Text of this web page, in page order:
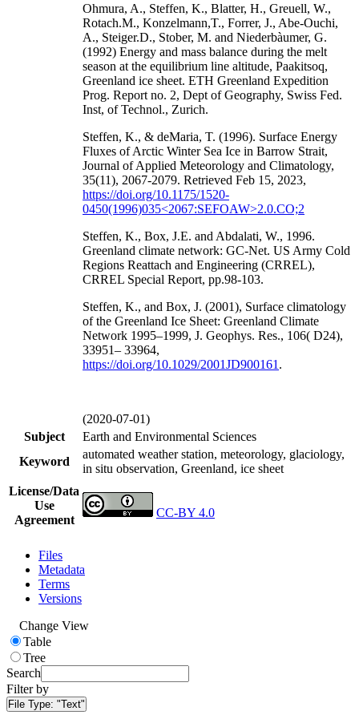
Ohmura, A., Steffen, K., Blatter, H., Greuell, W.,
Rotach.M., Konzelmann,T., Forrer, J., Abe-Ouchi,
A., Steiger.D., Stober, M. and Niederbàumer, G.
(1992) Energy and mass balance during the melt
season at the equilibrium line altitude, Paakitsoq,
Greenland ice sheet. ETH Greenland Expedition
Prog. Report no. 2, Dept of Geography, Swiss Fed.
Inst, of Technol., Zurich.
Steffen, K., & deMaria, T. (1996). Surface Energy
Fluxes of Arctic Winter Sea Ice in Barrow Strait,
Journal of Applied Meteorology and Climatology,
35(11), 2067-2079. Retrieved Feb 15, 2023,
https://doi.org/10.1175/1520-
0450(1996)035<2067:SEFOAW>2.0.CO;2
Steffen, K., Box, J.E. and Abdalati, W., 1996.
Greenland climate network: GC-Net. US Army Cold
Regions Reattach and Engineering (CRREL),
CRREL Special Report, pp.98-103.
Steffen, K., and Box, J. (2001), Surface climatology
of the Greenland Ice Sheet: Greenland Climate
Network 1995–1999, J. Geophys. Res., 106( D24),
33951– 33964,
https://doi.org/10.1029/2001JD900161 .
(2020-07-01)
Subject
Earth and Environmental Sciences
Keyword
automated weather station, meteorology, glaciology,
in situ observation, Greenland, ice sheet
License/Data
Use
Agreement
CC-BY 4.0
Files
Metadata
Terms
Versions
Change View
Table
Tree
Search
Filter by
File Type: "Text"